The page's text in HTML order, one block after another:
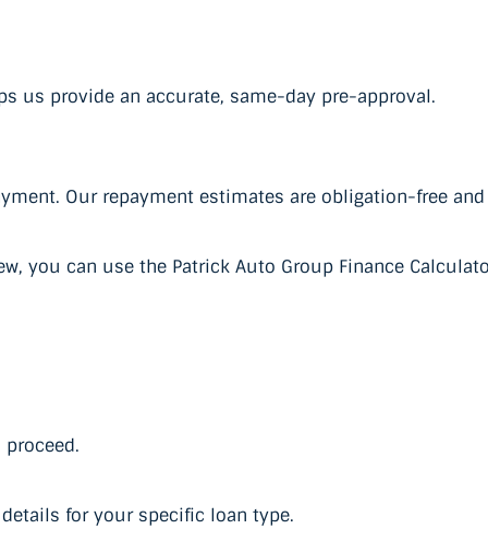
us provide an accurate, same-day pre-approval.
Our repayment estimates are obligation-free and
you can use the Patrick Auto Group Finance
for your specific loan type.